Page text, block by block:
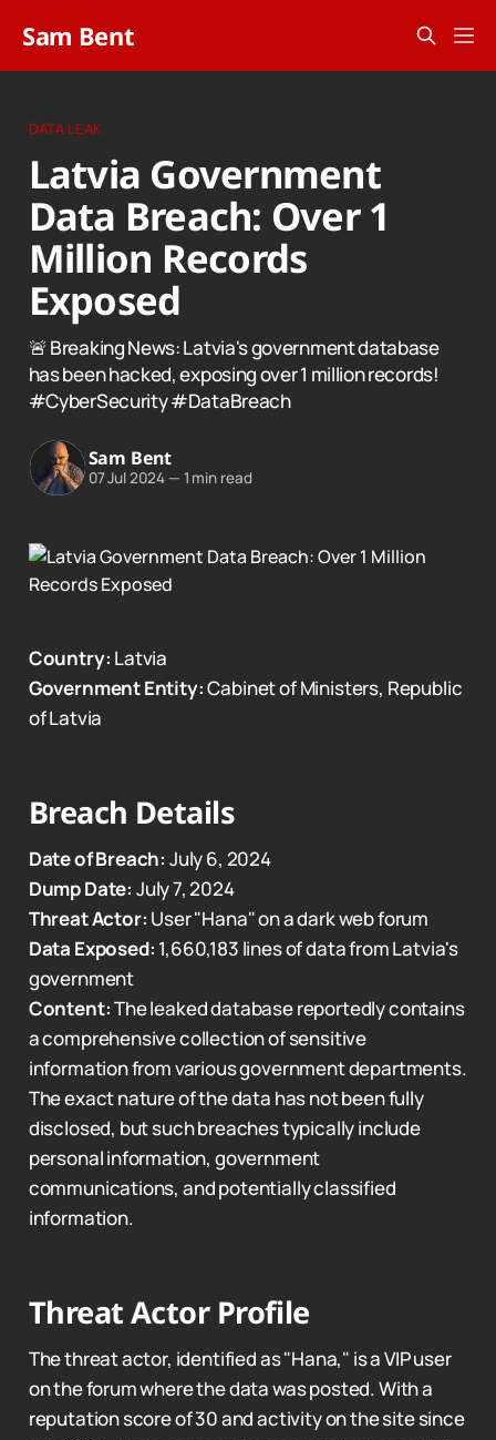
Sam Bent
DATA LEAK
Latvia Government
Data Breach: Over 1
Million Records
Exposed
🚨 Breaking News: Latvia's government database
has been hacked, exposing over 1 million records!
#CyberSecurity #DataBreach
Sam Bent
07 Jul 2024 — 1 min read
Country: Latvia
Government Entity:Cabinet of Ministers, Republic
of Latvia
Breach Details
Date of Breach: July 6, 2024
Dump Date: July 7, 2024
Threat Actor: User "Hana" on a dark web forum
Data Exposed: 1,660,183 lines of data from Latvia's
government
Content:The leaked database reportedly contains
a comprehensive collection of sensitive
information from various government departments.
The exact nature of the data has not been fully
disclosed, but such breaches typically include
personal information, government
communications, and potentially classified
information.
Threat Actor Profile
The threat actor, identified as "Hana," is a VIP user
on the forum where the data was posted. With a
reputation score of 30 and activity on the site since